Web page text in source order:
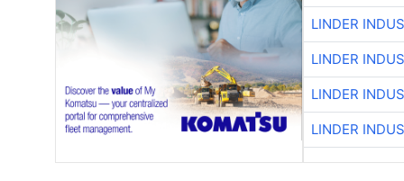
LINDER
LINDER
LINDER
LINDER